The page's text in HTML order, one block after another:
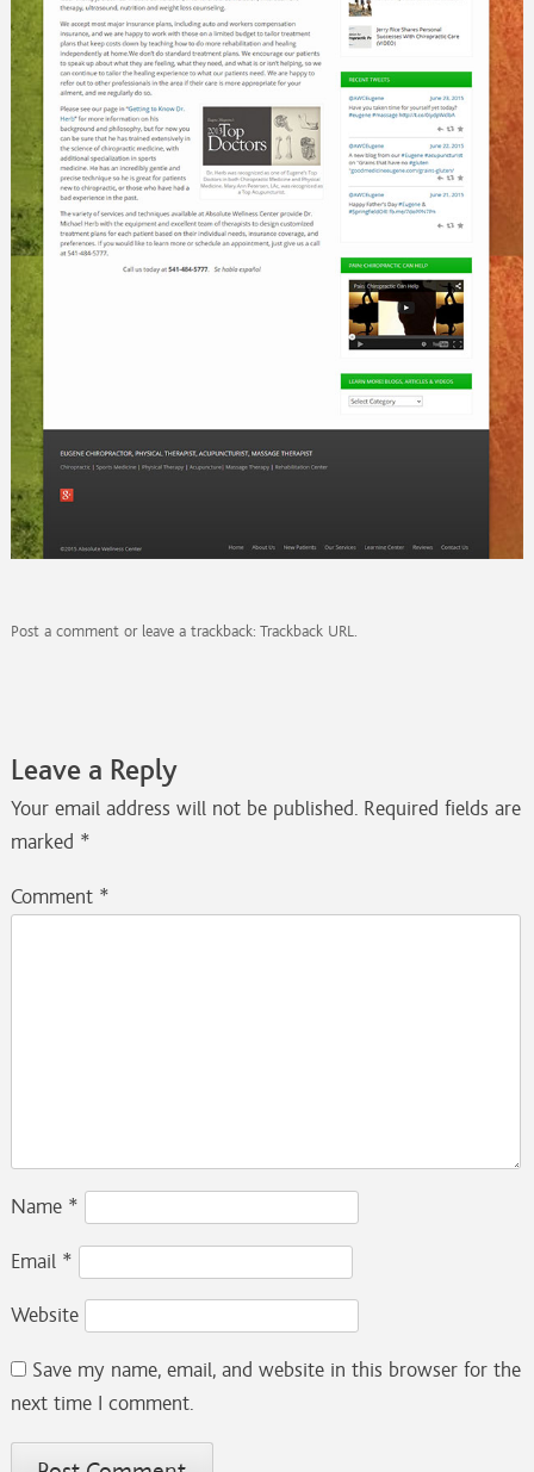
Post a commentor leave a trackback: Trackback URL.
Leave a Reply
Your email address will not be published. Required fields are
marked *
Comment *
Name *
Email *
Website
Save my name, email, and website in this browser for the
next time I comment.